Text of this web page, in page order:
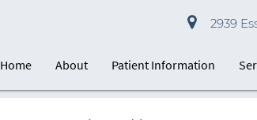
2939
Home About Patient Information